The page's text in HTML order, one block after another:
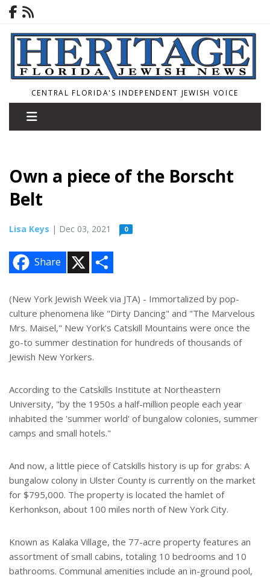
CENTRAL FLORIDA'S INDEPENDENT JEWISH VOICE
Own a piece of the Borscht
Belt
Lisa Keys | Dec 03, 2021 0
Share
e
(New York Jewish Week via JTA) - Immortalized by pop-
culture phenomena like "Dirty Dancing" and "The Marvelous
Mrs. Maisel," New York's Catskill Mountains were once the
go-to summer destination for hundreds of thousands of
Jewish New Yorkers.
According to the Catskills Institute at Northeastern
University, "by the 1950s a half-million people each year
inhabited the 'summer world' of bungalow colonies, summer
camps and small hotels."
And now, a little piece of Catskills history is up for grabs: A
bungalow colony in Ulster County is currently on the market
for $795,000. The property is located the hamlet of
Kerhonkson, about 100 miles north of New York City.
Known as Kalaka Village, the 77-acre property features an
assortment of small cabins, totaling 10 bedrooms and 10
bathrooms. Communal amenities include an in-ground pool,